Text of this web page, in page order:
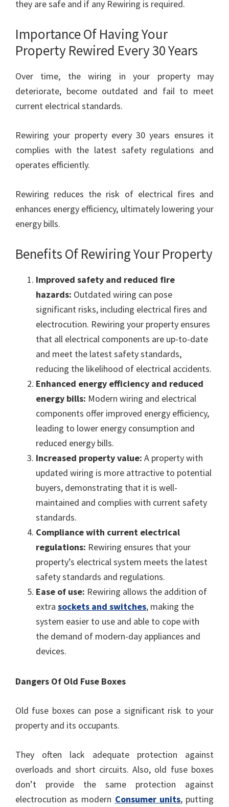
they are safe and if any Rewiring is required.
Importance Of Having Your
Property Rewired Every 30 Years
Over time, the wiring in your property may
deteriorate, become outdated and fail to meet
current electrical standards.
Rewiring your property every 30 years ensures it
complies with the latest safety regulations and
operates efficiently.
Rewiring reduces the risk of electrical fires and
enhances energy efficiency, ultimately lowering your
energy bills.
Benefits Of Rewiring Your Property
Improved safety and reduced fire
hazards: Outdated wiring can pose
significant risks, including electrical fires and
electrocution. Rewiring your property ensures
that all electrical components are up-to-date
and meet the latest safety standards,
reducing the likelihood of electrical accidents.
Enhanced energy efficiency and reduced
energy bills: Modern wiring and electrical
components offer improved energy efficiency,
leading to lower energy consumption and
reduced energy bills.
Increased property value: A property with
updated wiring is more attractive to potential
buyers, demonstrating that it is well-
maintained and complies with current safety
standards.
Compliance with current electrical
regulations: Rewiring ensures that your
property’s electrical system meets the latest
safety standards and regulations.
Ease of use: Rewiring allows the addition of
extra sockets and switches, making the
system easier to use and able to cope with
the demand of modern-day appliances and
devices.
Dangers Of Old Fuse Boxes
Old fuse boxes can pose a significant risk to your
property and its occupants.
They often lack adequate protection against
overloads and short circuits. Also, old fuse boxes
don’t provide the same protection against
electrocution as modern Consumer units, putting